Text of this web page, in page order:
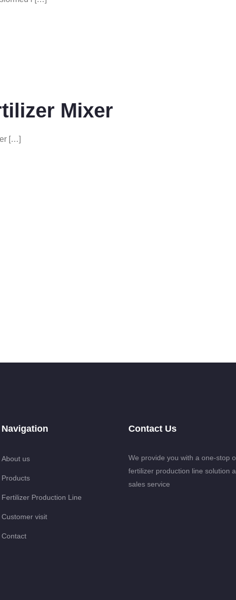
Mixer
[…]
Navigation
About us
Products
Fertilizer Production Line
Customer visit
Contact
Contact Us
We provide you with a one-stop
fertilizer production line solution
sales service